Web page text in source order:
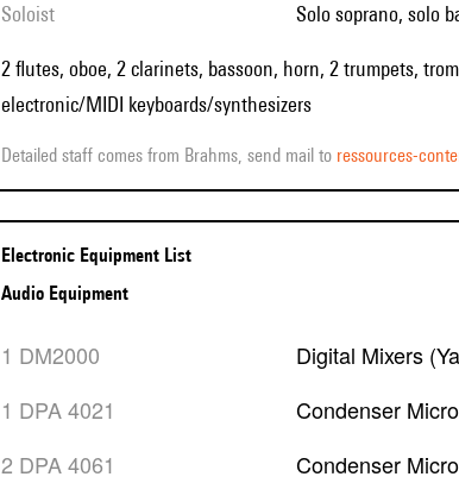
Soloist solo soprano, solo
2 flutes, oboe, 2 clarinets, bassoon, horn, 2 trumpets,
electronic/MIDI keyboards/synthesizers
Detailed staff comes from Brahms, send mail to ressources-
Electronic Equipment List
Audio Equipment
1 DM2000
Digital Mixers
1 DPA 4021
Condenser
2 DPA 4061
Condenser